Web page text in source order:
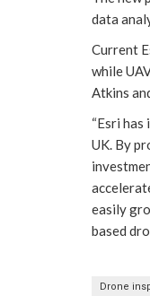
data
Current
while
Atkins
“Esri
UK. By
easily
based
Drone